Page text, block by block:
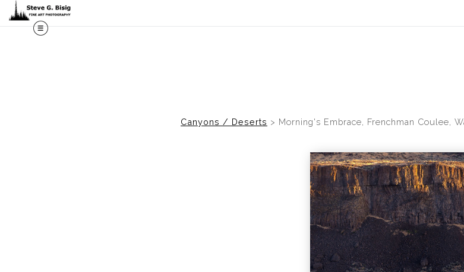
Midyear (Virtual) Trunk Show — Use code
Canyons / Deserts > Morning's Embrace, Frenchman Coulee,